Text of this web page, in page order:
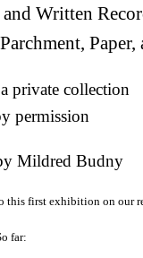
Written
private collection
permission
Mildred Budny
this first exhibition on our
far: